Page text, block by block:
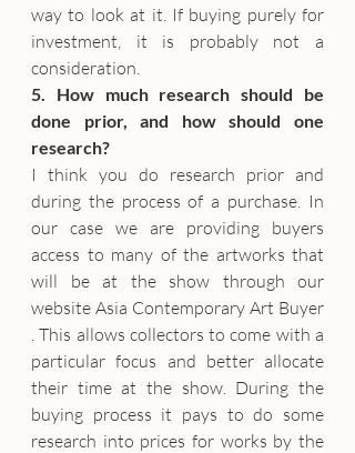
way to look at it. If buying purely for
investment, it is probably not a
consideration.
5. How much research should be
done prior, and how should one
research?
I think you do research prior and
during the process of a purchase. In
our case we are providing buyers
access to many of the artworks that
will be at the show through our
website Asia Contemporary Art Buyer
. This allows collectors to come with a
particular focus and better allocate
their time at the show. During the
buying process it pays to do some
research into prices for works by the